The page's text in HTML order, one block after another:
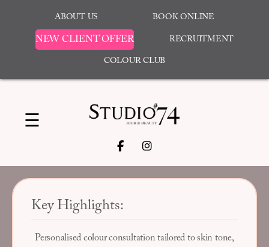
ABOUT US BOOK ONLINE
NEW CLIENT OFFER RECRUITMENT
COLOUR CLUB
☰
Key Highlights:
Personalised colour consultation tailored to skin tone,